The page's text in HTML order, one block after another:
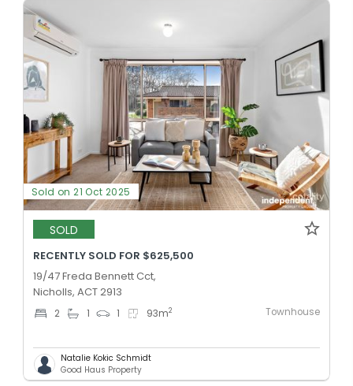
Sold on 21 Oct 2025
SOLD
RECENTLY SOLD FOR $625,500
19/47 Freda Bennett Cct,
Nicholls, ACT 2913
2 1 1 93m2 Townhouse
Natalie Kokic Schmidt
Good Haus Property